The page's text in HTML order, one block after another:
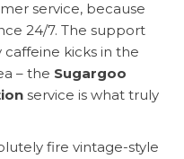
service, because
24/7. The support
kicks in the
– the Sugargoo
service is what truly
fire vintage-style